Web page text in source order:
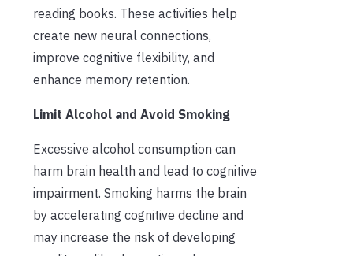
reading books. These activities help
create new neural connections,
improve cognitive flexibility, and
enhance memory retention.
Limit Alcohol and Avoid Smoking
Excessive alcohol consumption can
harm brain health and lead to cognitive
impairment. Smoking harms the brain
by accelerating cognitive decline and
may increase the risk of developing